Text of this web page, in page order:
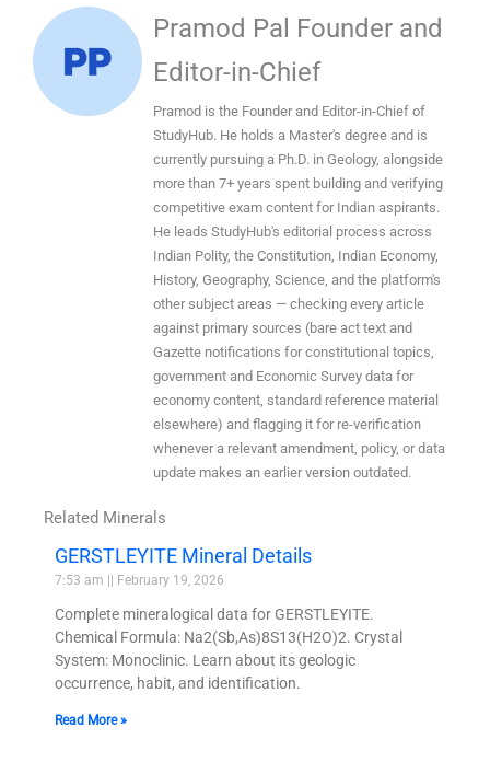
Pramod Pal Founder and
Editor-in-Chief
Pramod is the Founder and Editor-in-Chief of
StudyHub. He holds a Master's degree and is
currently pursuing a Ph.D. in Geology, alongside
more than 7+ years spent building and verifying
competitive exam content for Indian aspirants.
He leads StudyHub's editorial process across
Indian Polity, the Constitution, Indian Economy,
History, Geography, Science, and the platform's
other subject areas — checking every article
against primary sources (bare act text and
Gazette notifications for constitutional topics,
government and Economic Survey data for
economy content, standard reference material
elsewhere) and flagging it for re-verification
whenever a relevant amendment, policy, or data
update makes an earlier version outdated.
Related Minerals
GERSTLEYITE Mineral Details
7:53 am February 19, 2026
Complete mineralogical data for GERSTLEYITE.
Chemical Formula: Na2(Sb,As)8S13(H2O)2. Crystal
System: Monoclinic. Learn about its geologic
occurrence, habit, and identification.
Read More »